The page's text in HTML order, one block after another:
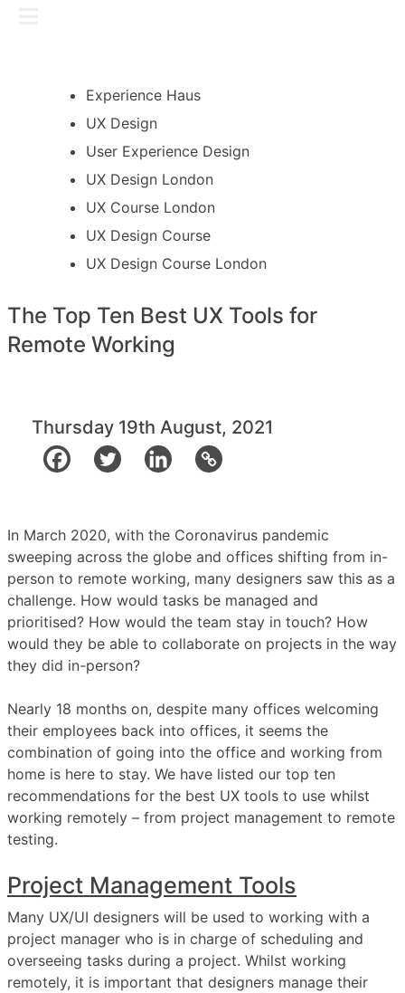
Experience Haus
UX Design
User Experience Design
UX Design London
UX Course London
UX Design Course
UX Design Course London
The Top Ten Best UX Tools for
Remote Working
Thursday 19th August, 2021
In March 2020, with the Coronavirus pandemic
sweeping across the globe and offices shifting from in-
person to remote working, many designers saw this as a
challenge. How would tasks be managed and
prioritised? How would the team stay in touch? How
would they be able to collaborate on projects in the way
they did in-person?
Nearly 18 months on, despite many offices welcoming
their employees back into offices, it seems the
combination of going into the office and working from
home is here to stay. We have listed our top ten
recommendations for the best UX tools to use whilst
working remotely – from project management to remote
testing.
Project Management Tools
Many UX/UI designers will be used to working with a
project manager who is in charge of scheduling and
overseeing tasks during a project. Whilst working
remotely, it is important that designers manage their